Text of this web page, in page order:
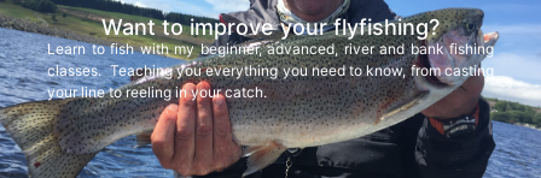
Want to improve your flyfishing?
Learn to fish with my beginner, advanced, river and bank fishing
classes. Teaching you everything you need to know, from casting
your line to reeling in your catch.